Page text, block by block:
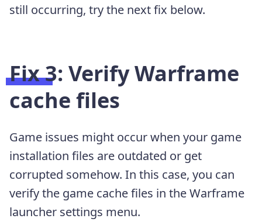
still occurring, try the next fix below.
Fix 3: Verify Warframe
cache files
Game issues might occur when your game
installation files are outdated or get
corrupted somehow. In this case, you can
verify the game cache files in the Warframe
launcher settings menu.